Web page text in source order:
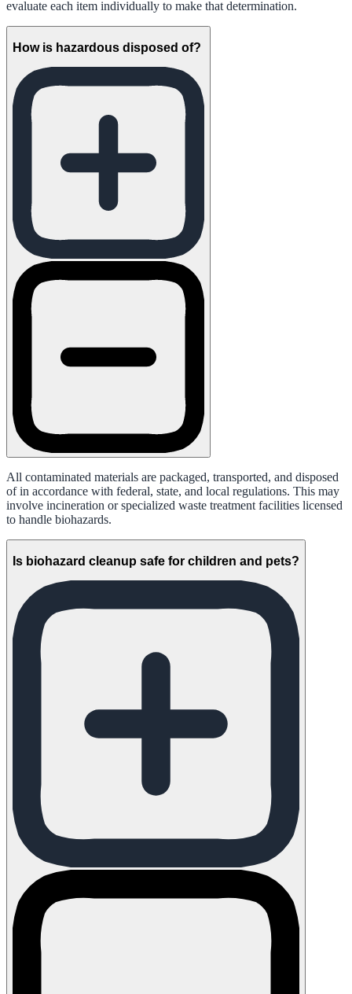
evaluate each item individually to make that determination.
How is hazardous disposed of?
All contaminated materials are packaged, transported, and disposed
of in accordance with federal, state, and local regulations. This may
involve incineration or specialized waste treatment facilities licensed
to handle biohazards.
Is biohazard cleanup safe for children and pets?